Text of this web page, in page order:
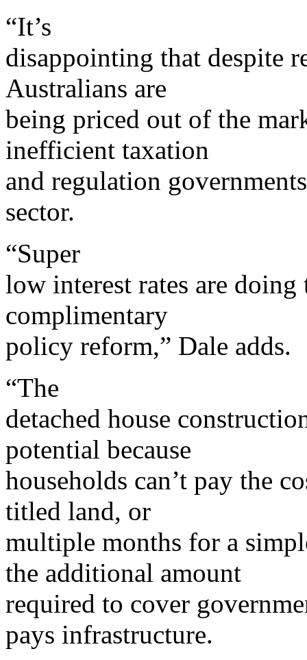
“It’s
disappointing that despite
Australians are
being priced out of the
inefficient taxation
and regulation
sector.
“Super
low interest rates are
complimentary
policy reform,” Dale adds.
“The
detached house
potential because
households can’t pay the
titled land, or
multiple months for a
the additional amount
required to cover
pays infrastructure.